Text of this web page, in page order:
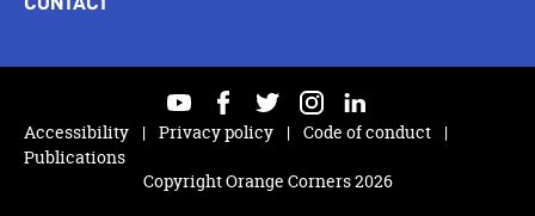
Copyright Orange Corners 2026
youtubefacebooktwitterinstagramlinkedin
Accessibility
Privacy policy
Code of conduct
Publications